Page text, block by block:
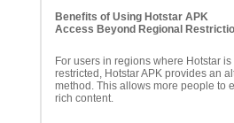
Benefits of Using Hotstar APK
Access Beyond Regional
For users in regions where Hotstar
restricted, Hotstar APK provides an
method. This allows more people to
rich content.